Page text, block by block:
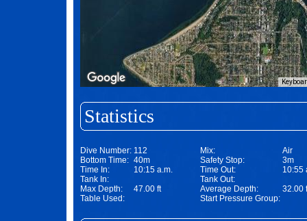
Statistics
Dive Number: 112
Bottom Time: 40m
Time In:
10:15 a.m.
Tank In:
Max Depth:
47.00 ft
Table Used:
Mix:
Air
Safety Stop:
3m
Time Out:
10:55
Tank Out:
Average Depth:
32.00
Start Pressure Group: